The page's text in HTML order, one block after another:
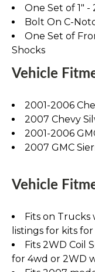
One Set of 1" -
Bolt On C-
One Set of
Shocks
Vehicle
2001-2006
2007 Chevy
2001-2006
2007 GMC
Vehicle
Fits on Trucks
listings for kits
Fits 2WD Coil
for 4wd or 2WD